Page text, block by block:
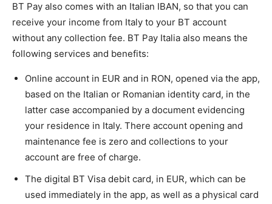
BT Pay also comes with an Italian IBAN, so that you can
receive your income from Italy to your BT account
without any collection fee. BT Pay Italia also means the
following services and benefits:
Online account in EUR and in RON, opened via the app,
based on the Italian or Romanian identity card, in the
latter case accompanied by a document evidencing
your residence in Italy. There account opening and
maintenance fee is zero and collections to your
account are free of charge.
The digital BT Visa debit card, in EUR, which can be
used immediately in the app, as well as a physical card